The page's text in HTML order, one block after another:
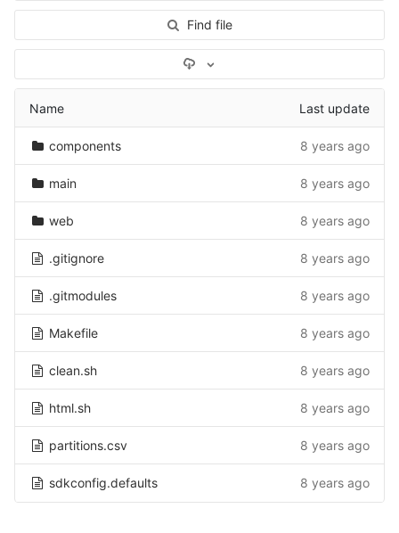
Find file
Select Archive Format
Name Last update
components 8 years ago
main 8 years ago
web 8 years ago
.gitignore 8 years ago
.gitmodules 8 years ago
Makefile 8 years ago
clean.sh 8 years ago
html.sh 8 years ago
partitions.csv 8 years ago
sdkconfig.defaults 8 years ago